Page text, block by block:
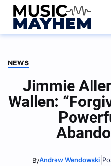
Skip
content
NEWS
Jimmie
Wallen:
ByAndrew Wendowski|